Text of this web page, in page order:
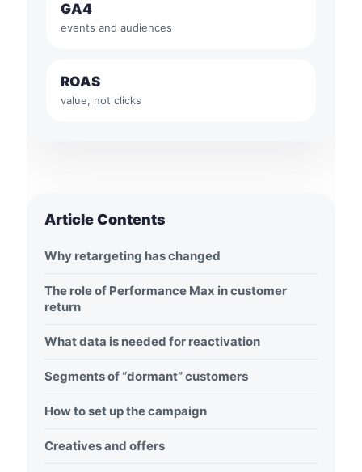
GA4
events and audiences
ROAS
value, not clicks
Article Contents
Why retargeting has changed
The role of Performance Max in customer
return
What data is needed for reactivation
Segments of “dormant” customers
How to set up the campaign
Creatives and offers